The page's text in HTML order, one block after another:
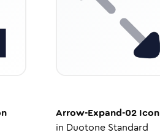
Arrow-Expand-02 Icon
in Duotone Standard